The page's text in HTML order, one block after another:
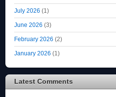
July 2026 (1)
June 2026 (3)
February 2026 (2)
January 2026 (1)
Latest Comments